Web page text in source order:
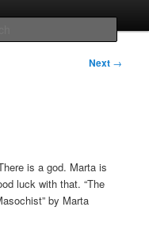
mish mash
Next →
is a god. Marta is
luck with that. “The
by Marta